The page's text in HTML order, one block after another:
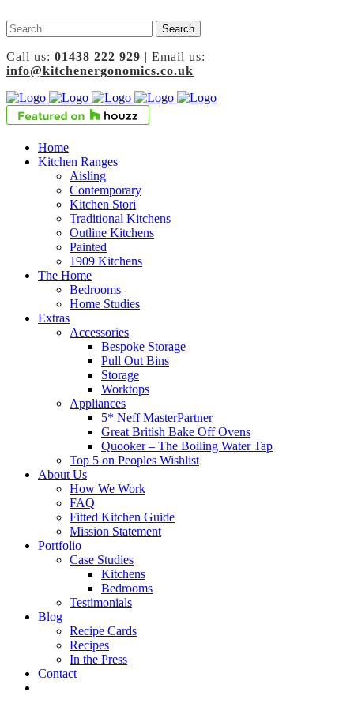
Call us: 01438 222 929 | Email us:
info@kitchenergonomics.co.uk
Home
Kitchen Ranges
Aisling
Contemporary
Kitchen Stori
Traditional Kitchens
Outline Kitchens
Painted
1909 Kitchens
The Home
Bedrooms
Home Studies
Extras
Accessories
Bespoke Storage
Pull Out Bins
Storage
Worktops
Appliances
5* Neff MasterPartner
Great British Bake Off Ovens
Quooker – The Boiling Water Tap
Top 5 on Peoples Wishlist
About Us
How We Work
FAQ
Fitted Kitchen Guide
Mission Statement
Portfolio
Case Studies
Kitchens
Bedrooms
Testimonials
Blog
Recipe Cards
Recipes
In the Press
Contact